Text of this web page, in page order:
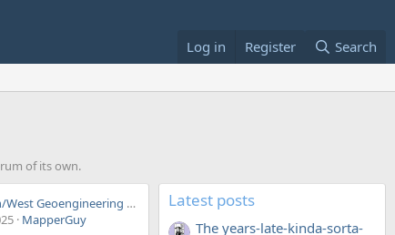
Log in Register Search
of its own.
Wigington/West Geoengineering Debate
MapperGuy
Latest posts
The years-late-kinda-sorta-